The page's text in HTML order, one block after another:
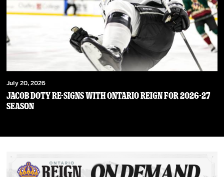
July 20, 2026
JACOB DOTY RE-SIGNS WITH ONTARIO REIGN FOR 2026-27
SEASON